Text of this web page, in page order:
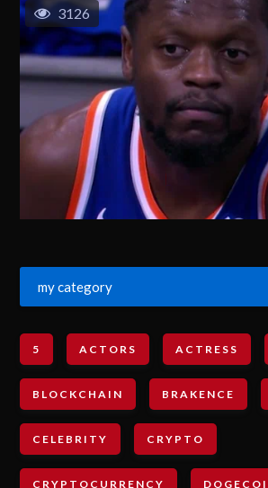
3126
my category
5 ACTORS ACTRESS
BLOCKCHAIN BRAKENCE
CELEBRITY CRYPTO
CRYPTOCURRENCY